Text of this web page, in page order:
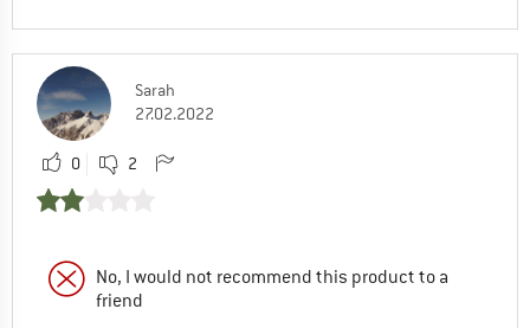
Sarah
27.02.2022
0 2
No, I would not recommend this product to a
friend